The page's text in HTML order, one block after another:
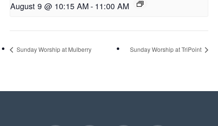
August 9 @ 10:15 AM- 11:00 AM
Sunday Worship at Mulberry Sunday Worship at TriPoint